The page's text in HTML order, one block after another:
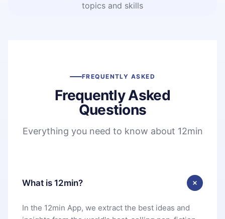
topics and skills
FREQUENTLY ASKED
Frequently Asked
Questions
Everything you need to know about 12min
What is 12min?
In the 12min App, we extract the best ideas and